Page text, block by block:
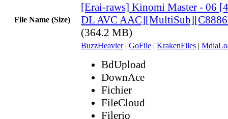
File Name (Size)
[Erai-raws] Kinomi Master - 06
DL AVC
(364.2 MB)
BuzzHeavier| GoFile | KrakenFiles |
BdUpload
DownAce
Fichier
FileCloud
Filerio